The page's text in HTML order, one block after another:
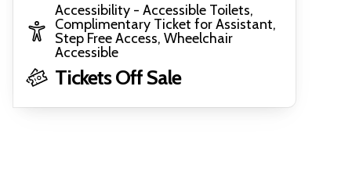
Accessibility - Accessible Toilets,
Complimentary Ticket for Assistant,
Step Free Access, Wheelchair
Accessible
Tickets Off Sale